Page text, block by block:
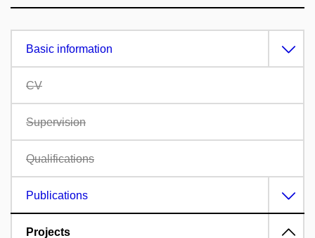
Basic information
CV
Supervision
Qualifications
Publications
Projects